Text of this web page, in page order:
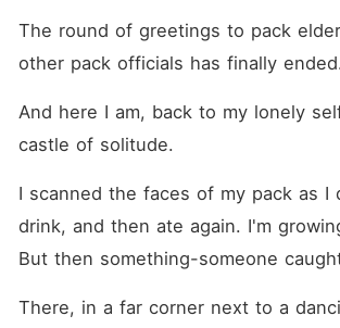
The round of greetings to pack
other pack officials has finally
And here I am, back to my lonely
castle of solitude.
I scanned the faces of my pack as I
drink, and then ate again. I'm
But then something-someone
There, in a far corner next to a